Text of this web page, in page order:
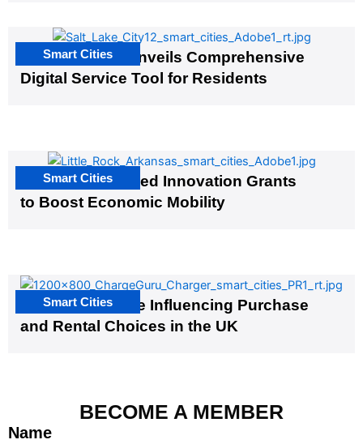
Salt Lake City Unveils Comprehensive
Digital Service Tool for Residents
Smart Cities
US Cities Awarded Innovation Grants
to Boost Economic Mobility
Smart Cities
EV Infrastructure Influencing Purchase
and Rental Choices in the UK
Smart Cities
BECOME A MEMBER
Name